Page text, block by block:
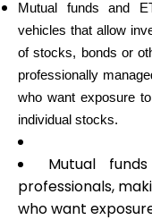
Mutual funds and
vehicles that allow
of stocks, bonds or
professionally
who want exposure
individual stocks.
Mutual
professionals,
who want